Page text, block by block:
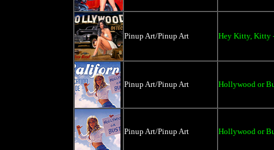
Pinup Art/Pinup Art Hey Kitty, Kitty
Pinup Art/Pinup Art Hollywood or
Pinup Art/Pinup Art Hollywood or